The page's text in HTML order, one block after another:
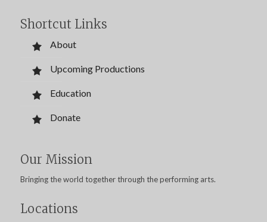
Shortcut Links
About
Upcoming Productions
Education
Donate
Our Mission
Bringing the world together through the performing arts.
Locations